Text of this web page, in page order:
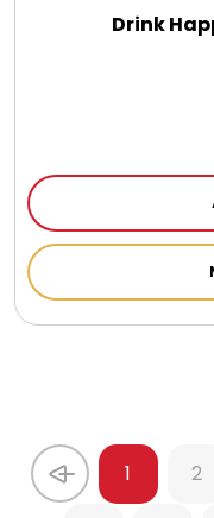
Drink
1 2